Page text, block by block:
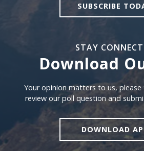
SUBSCRIBE
STAY
Download
Download our
Your opinion matters to us,
review our poll question and
DOWNLOAD